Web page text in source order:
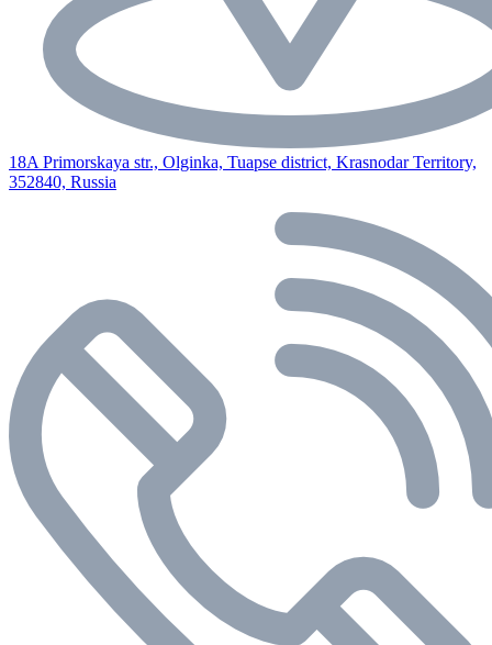
18A Primorskaya str., Olginka, Tuapse district, Krasnodar Territory,
352840, Russia